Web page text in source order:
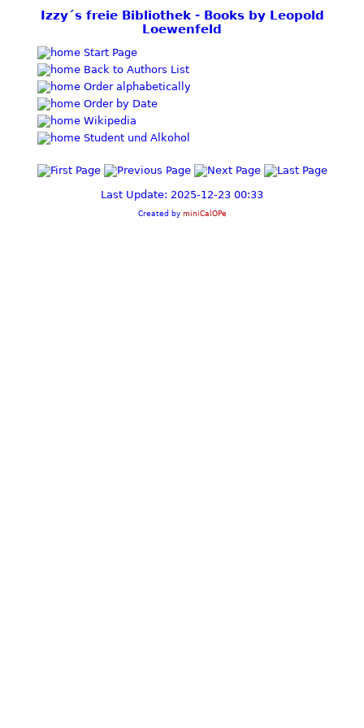
Izzy´s freie Bibliothek - Books by Leopold
Loewenfeld
Start Page
Back to Authors List
Order alphabetically
Order by Date
Wikipedia
Student und Alkohol
Last Update: 2025-12-23 00:33
Created by miniCalOPe